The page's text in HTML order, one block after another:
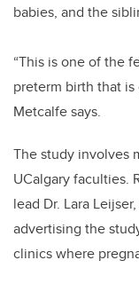
babies, and the
“This is one of the
preterm birth that
Metcalfe says.
The study involves
UCalgary faculties.
lead Dr. Lara
advertising the
clinics where